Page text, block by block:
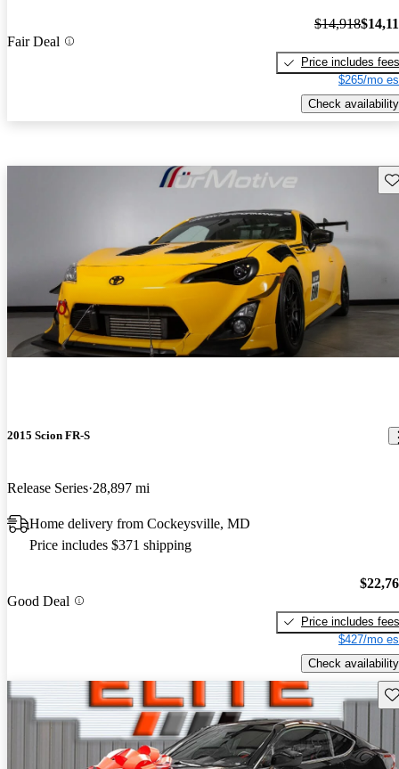
Fair Deal
$14,918
Price includes fees
$265/mo
Check availability
2015 Scion FR-S
Release Series 28,897 mi
Home delivery from Cockeysville, MD
Price includes $371 shipping
Good Deal
Price includes fees
$427/mo
Check availability